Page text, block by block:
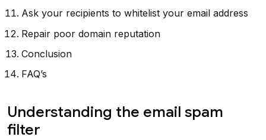
Ask your recipients to whitelist your email address
Repair poor domain reputation
Conclusion
FAQ’s
Understanding the email spam
filter